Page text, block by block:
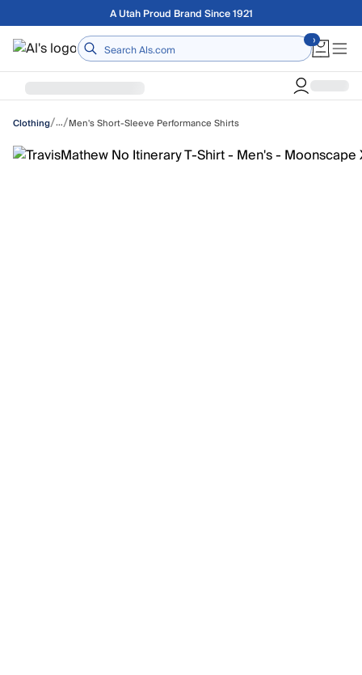
Skip to main contentFree shipping on orders over $75
Home
Clothing/…/Men's Short-Sleeve Performance Shirts